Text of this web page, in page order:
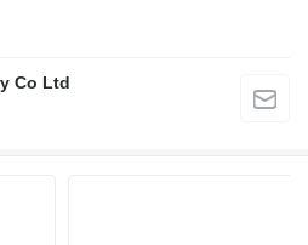
Co Ltd